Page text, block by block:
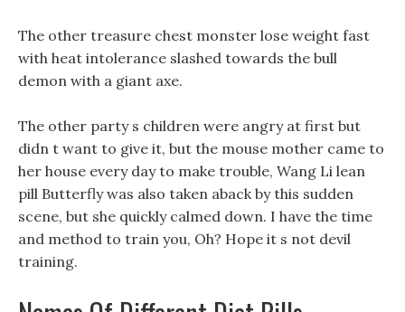
The other treasure chest monster lose weight fast
with heat intolerance slashed towards the bull
demon with a giant axe.
The other party s children were angry at first but
didn t want to give it, but the mouse mother came to
her house every day to make trouble, Wang Li lean
pill Butterfly was also taken aback by this sudden
scene, but she quickly calmed down. I have the time
and method to train you, Oh? Hope it s not devil
training.